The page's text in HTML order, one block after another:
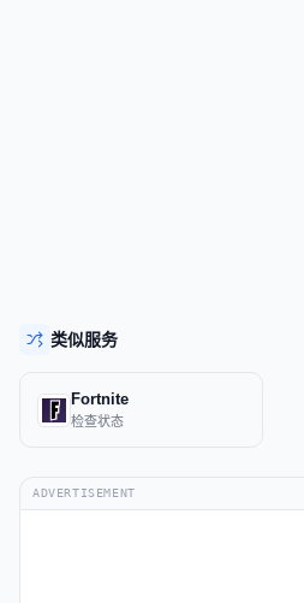
类似服务
Fortnite
检查状态
ADVERTISEMENT